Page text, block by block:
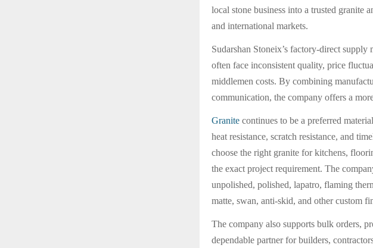
local stone business into a trusted granite
and international markets.
Sudarshan Stoneix’s factory-direct
often face inconsistent quality, price
middlemen costs. By combining
communication, the company offers a
Granite continues to be a preferred
heat resistance, scratch resistance, and
choose the right granite for kitchens,
the exact project requirement. The
unpolished, polished, lapatro, flaming
matte, swan, anti-skid, and other custom
The company also supports bulk orders,
dependable partner for builders,